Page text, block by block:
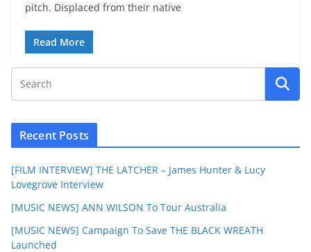
pitch. Displaced from their native
Read More
Recent Posts
[FILM INTERVIEW] THE LATCHER – James Hunter & Lucy
Lovegrove Interview
[MUSIC NEWS] ANN WILSON To Tour Australia
[MUSIC NEWS] Campaign To Save THE BLACK WREATH
Launched